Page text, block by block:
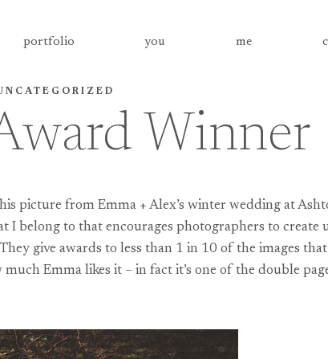
portfolio you me
Winner
picture from Emma + Alex’s winter wedding at
I belong to that encourages photographers to create
give awards to less than 1 in 10 of the images
Emma likes it – in fact it’s one of the double